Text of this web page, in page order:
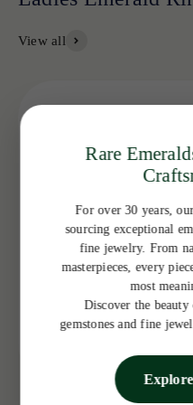
Rare
For over 30 years,
sourcing exceptional
fine jewelry. From
masterpieces, every
most
Discover the
gemstones and fine
View all